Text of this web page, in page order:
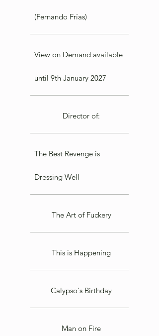
(Fernando Frías)
View on Demand available
until 9th January 2027
Director of:
The Best Revenge is
Dressing Well
The Art of Fuckery
This is Happening
Calypso's Birthday
Man on Fire